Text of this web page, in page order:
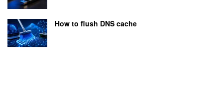
How to flush DNS cache